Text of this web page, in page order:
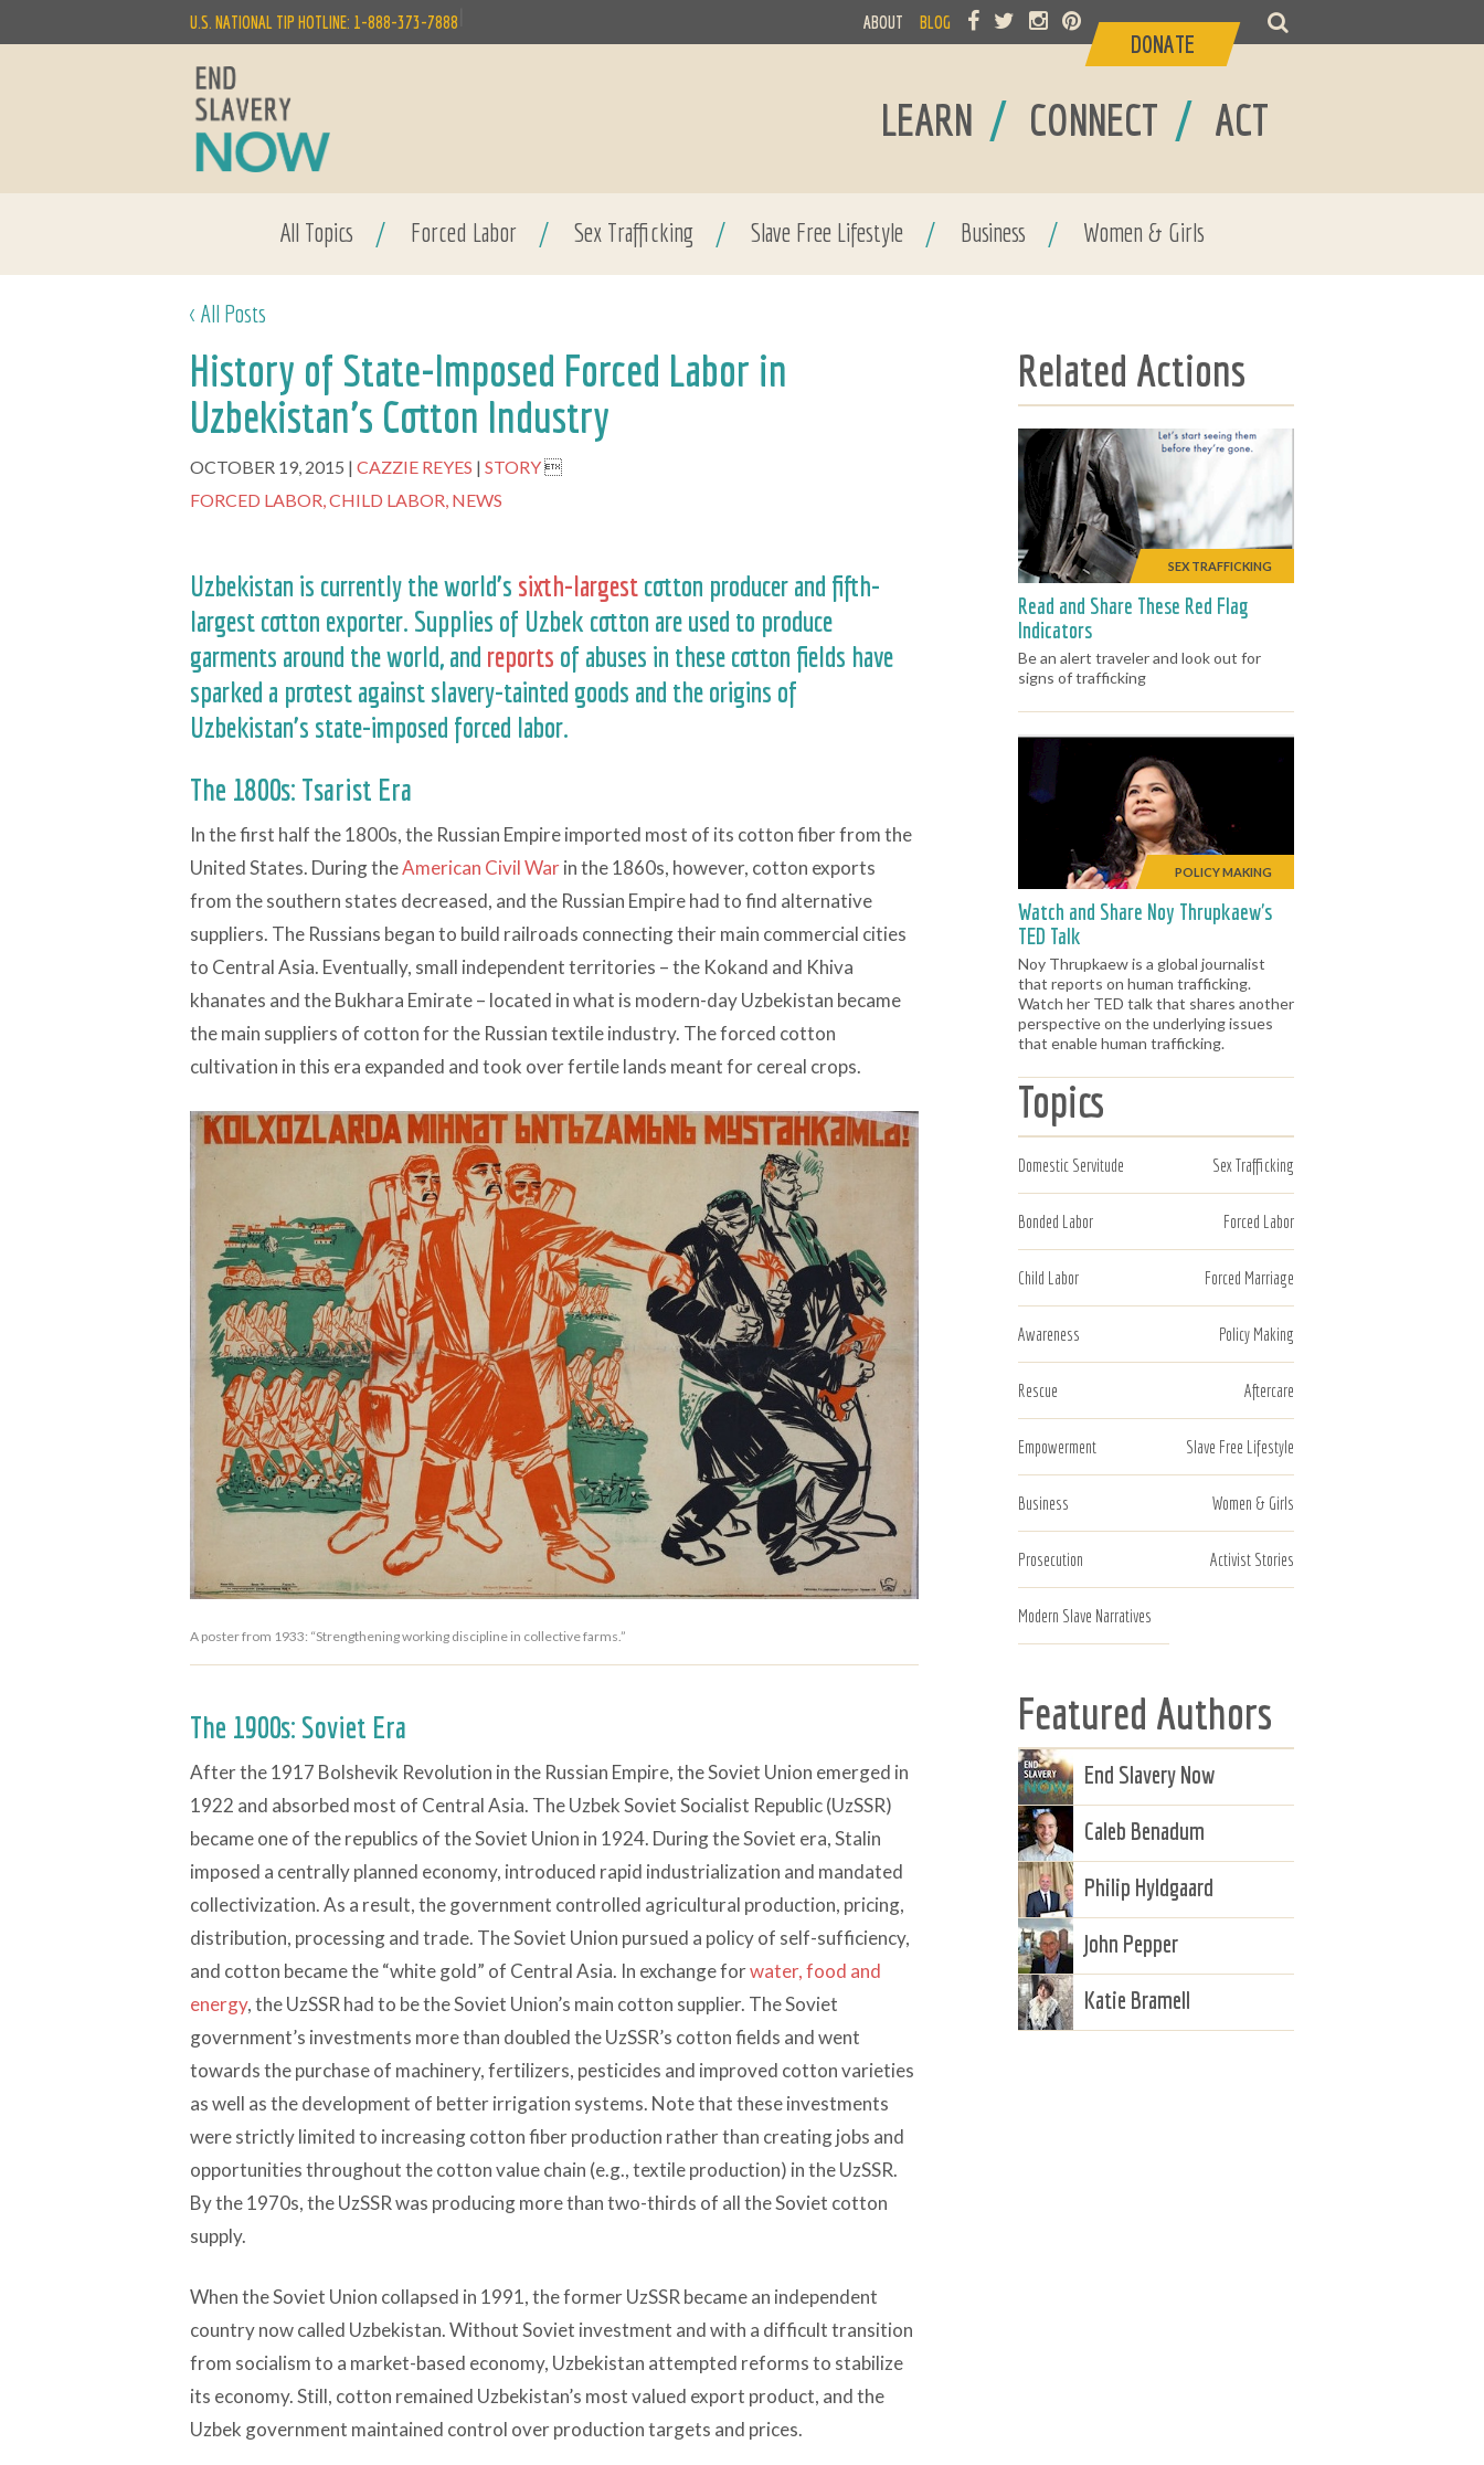
LEARN / CONNECT / ACT
U.S. NATIONAL TIP HOTLINE: 1-888-373-7888 ABOUT BLOG
DONATE
All Topics / Forced Labor / Sex Trafficking / Slave Free Lifestyle / Business / Women & Girls
< All Posts
History of State-Imposed Forced Labor in
Uzbekistan's Cotton Industry
OCTOBER 19, 2015 CAZZIE REYES STORY
FORCED LABOR,CHILD LABOR, NEWS
Uzbekistan is currently the world’s sixth-largest cotton producer and fifth-
largest cotton exporter. Supplies of Uzbek cotton are used to produce
garments around the world, and reports of abuses in these cotton fields have
sparked a protest against slavery-tainted goods and the origins of
Uzbekistan’s state-imposed forced labor.
The 1800s: Tsarist Era
In the first half the 1800s, the Russian Empire imported most of its cotton fiber from the
United States. During theAmerican Civil Warin the 1860s, however, cotton exports
from the southern states decreased, and the Russian Empire had to find alternative
suppliers. The Russians began to build railroads connecting their main commercial cities
to Central Asia. Eventually, small independent territories – the Kokand and Khiva
khanates and the Bukhara Emirate – located in what is modern-day Uzbekistan became
the main suppliers of cotton for the Russian textile industry. The forced cotton
cultivation in this era expanded and took over fertile lands meant for cereal crops.
A poster from 1933: “Strengthening working discipline in collective farms.”
The 1900s: Soviet Era
After the 1917 Bolshevik Revolution in the Russian Empire, the Soviet Union emerged in
1922 and absorbed most of Central Asia. The Uzbek Soviet Socialist Republic (UzSSR)
became one of the republics of the Soviet Union in 1924. During the Soviet era, Stalin
imposed a centrally planned economy, introduced rapid industrialization and mandated
collectivization. As a result, the government controlled agricultural production, pricing,
distribution, processing and trade. The Soviet Union pursued a policy of self-sufficiency,
and cotton became the “white gold” of Central Asia. In exchange forwater, food and
energy, the UzSSR had to be the Soviet Union’s main cotton supplier. The Soviet
government’s investments more than doubled the UzSSR’s cotton fields and went
towards the purchase of machinery, fertilizers, pesticides and improved cotton varieties
as well as the development of better irrigation systems. Note that these investments
were strictly limited to increasing cotton fiber production rather than creating jobs and
opportunities throughout the cotton value chain (e.g., textile production) in the UzSSR.
By the 1970s, the UzSSR was producing more than two-thirds of all the Soviet cotton
supply.
When the Soviet Union collapsed in 1991, the former UzSSR became an independent
country now called Uzbekistan. Without Soviet investment and with a difficult transition
from socialism to a market-based economy, Uzbekistan attempted reforms to stabilize
its economy. Still, cotton remained Uzbekistan’s most valued export product, and the
Uzbek government maintained control over production targets and prices.
Related Actions
SEX TRAFFICKING
Read and Share These Red Flag
Indicators
Be an alert traveler and look out for
signs of trafficking
POLICY MAKING
Watch and Share Noy Thrupkaew's
TED Talk
Noy Thrupkaew is a global journalist
that reports on human trafficking.
Watch her TED talk that shares another
perspective on the underlying issues
that enable human trafficking.
Topics
Domestic Servitude Sex Trafficking
Bonded Labor Forced Labor
Child Labor Forced Marriage
Awareness Policy Making
Rescue Aftercare
Empowerment Slave Free Lifestyle
Business Women & Girls
Prosecution Activist Stories
Modern Slave Narratives
Featured Authors
End Slavery Now
Caleb Benadum
Philip Hyldgaard
John Pepper
Katie Bramell